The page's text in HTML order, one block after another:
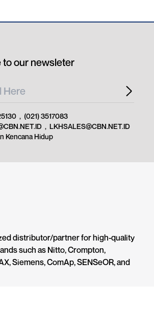
distributor/partner for high-quality
such as Nitto, Crompton,
Siemens, ComAp, SENSeOR, and
to our newsleter
, (021) 3517083
, LKHSALES@CBN.NET.ID
Kencana Hidup